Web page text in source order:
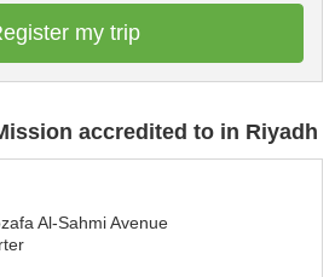
my trip
accredited to in Riyadh
Al-Sahmi Avenue